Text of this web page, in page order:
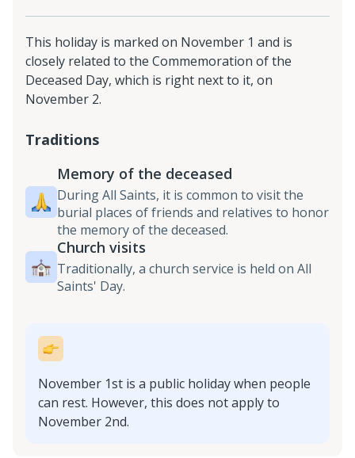
This holiday is marked on November 1 and is
closely related to the Commemoration of the
Deceased Day, which is right next to it, on
November 2.
Traditions
Memory of the deceased
During All Saints, it is common to visit the
burial places of friends and relatives to honor
the memory of the deceased.
Church visits
Traditionally, a church service is held on All
Saints' Day.
November 1st is a public holiday when people
can rest. However, this does not apply to
November 2nd.